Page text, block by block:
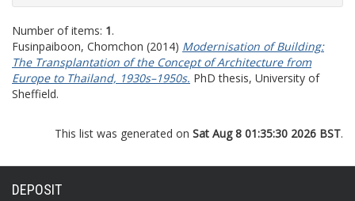
Number of items: 1.
Fusinpaiboon, Chomchon (2014) Modernisation of Building:
The Transplantation of the Concept of Architecture from
Europe to Thailand, 1930s–1950s. PhD thesis, University of
Sheffield.
This list was generated on Sat Aug 8 01:35:30 2026 BST.
DEPOSIT